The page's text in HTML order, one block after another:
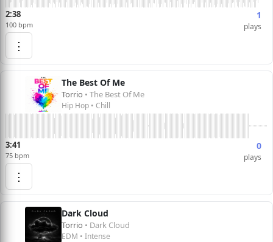
2:38
100 bpm
1
plays
⋮
The Best Of Me
Torrio • The Best Of Me
Hip Hop • Chill
3:41
75 bpm
0
plays
⋮
Dark Cloud
Torrio • Dark Cloud
EDM • Intense